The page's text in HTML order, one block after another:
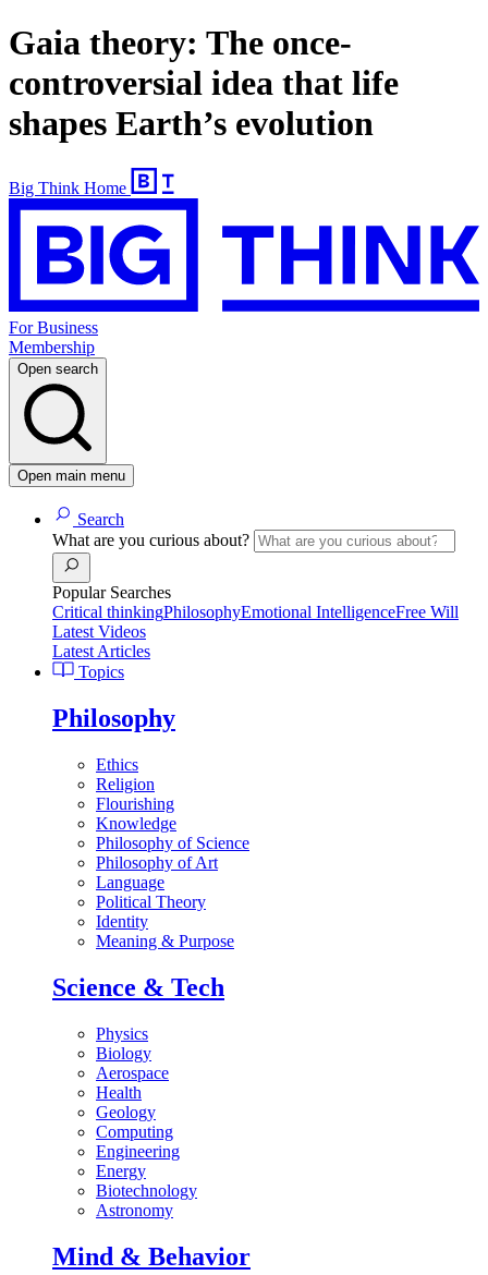
Gaia theory: The once-
controversial idea that life
shapes Earth’s evolution
Big Think Home
For Business
Membership
Open search
Open main menu
Search
What are you curious about?
Popular Searches
Critical thinkingPhilosophyEmotional IntelligenceFree Will
Latest Videos
Latest Articles
Topics
Philosophy
Ethics
Religion
Flourishing
Knowledge
Philosophy of Science
Philosophy of Art
Language
Political Theory
Identity
Meaning & Purpose
Science & Tech
Physics
Biology
Aerospace
Health
Geology
Computing
Engineering
Energy
Biotechnology
Astronomy
Mind & Behavior